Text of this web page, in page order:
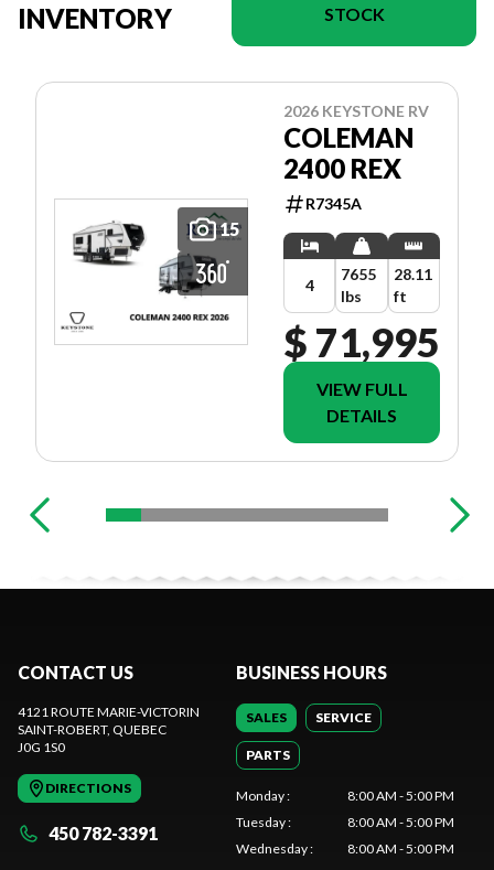
INVENTORY
STOCK
15
2026 KEYSTONE RV
COLEMAN
2400 REX
R7345A
4
7655
lbs
28.11
ft
$ 71,995
VIEW FULL
DETAILS
CONTACT US
4121 ROUTE MARIE-VICTORIN
SAINT-ROBERT, QUEBEC
J0G 1S0
DIRECTIONS
450 782-3391
BUSINESS HOURS
SALES SERVICE
PARTS
Monday:
8:00 AM - 5:00 PM
Tuesday:
8:00 AM - 5:00 PM
Wednesday:
8:00 AM - 5:00 PM